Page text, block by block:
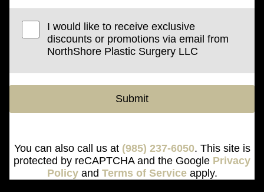
I would like to receive exclusive
discounts or promotions via email from
NorthShore Plastic Surgery LLC
Submit
You can also call us at (985) 237-6050. This site is
protected by reCAPTCHA and the Google Privacy
Policyand Terms of Serviceapply.